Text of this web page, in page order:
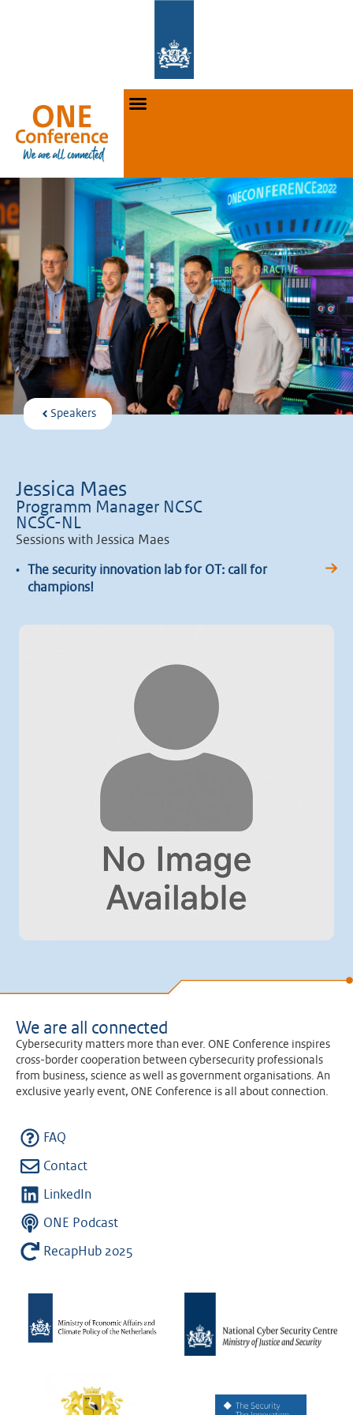
Speakers
Jessica Maes
Programm Manager NCSC
NCSC-NL
Sessions with Jessica Maes
•
The security innovation lab for OT: call for
champions!
We are all connected
Cybersecurity matters more than ever. ONE Conference inspires
cross-border cooperation between cybersecurity professionals
from business, science as well as government organisations. An
exclusive yearly event, ONE Conference is all about connection.
FAQ
Contact
LinkedIn
ONE Podcast
RecapHub 2025